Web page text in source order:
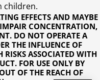
EFFECTS AND MAYBE
CONCENTRATION,
DO NOT OPERATE A
THE INFLUENCE OF
RISKS ASSOCIATED WITH
FOR USE ONLY BY
OF THE REACH OF
children.